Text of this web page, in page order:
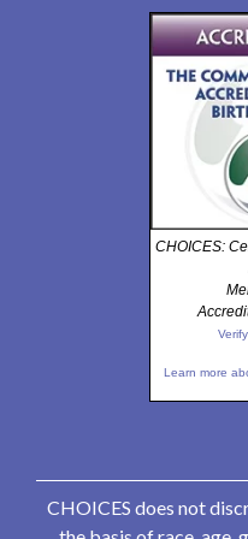
CHOICES:
Learn more
CHOICES does not